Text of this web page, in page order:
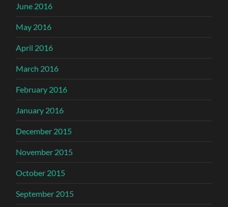
June 2016
May 2016
April 2016
March 2016
February 2016
January 2016
December 2015
November 2015
October 2015
September 2015